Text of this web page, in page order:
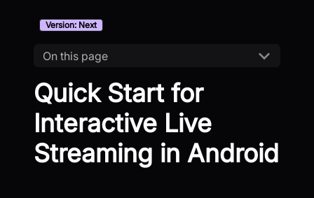
Version: Next
On this page
Quick Start for
Interactive Live
Streaming in Android